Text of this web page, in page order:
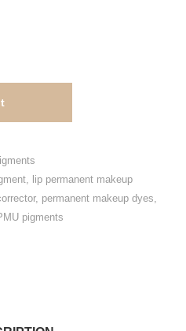
lip permanent makeup
, permanent makeup dyes
pigments